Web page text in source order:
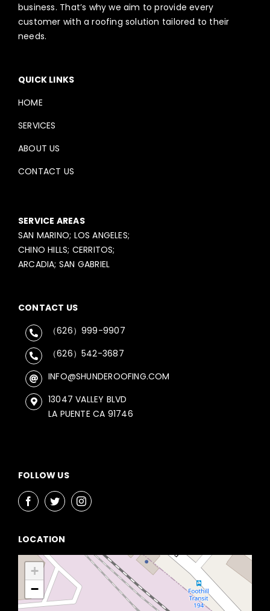
business. That’s why we aim to provide every
customer with a roofing solution tailored to their
needs.
QUICK LINKS
HOME
SERVICES
ABOUT US
CONTACT US
SERVICE AREAS
SAN MARINO; LOS ANGELES;
CHINO HILLS; CERRITOS;
ARCADIA; SAN GABRIEL
CONTACT US
（626）999-9907
（626）542-3687
INFO@SHUNDEROOFING.COM
13047 VALLEY BLVD
LA PUENTE CA 91746
FOLLOW US
LOCATION
+
−